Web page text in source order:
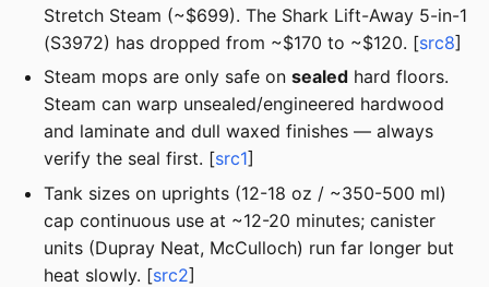
Stretch Steam (~$699). The Shark Lift-Away 5-in-1
(S3972) has dropped from ~$170 to ~$120. [src8]
Steam mops are only safe on sealed hard floors.
Steam can warp unsealed/engineered hardwood
and laminate and dull waxed finishes — always
verify the seal first. [src1]
Tank sizes on uprights (12-18 oz / ~350-500 ml)
cap continuous use at ~12-20 minutes; canister
units (Dupray Neat, McCulloch) run far longer but
heat slowly. [src2]